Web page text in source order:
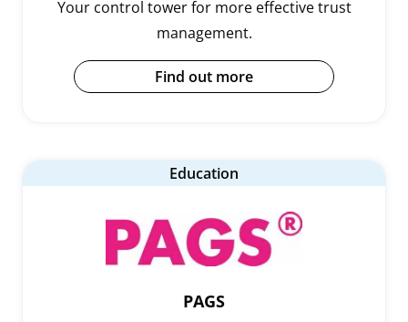
Your control tower for more effective trust
management.
Find out more
Education
PAGS